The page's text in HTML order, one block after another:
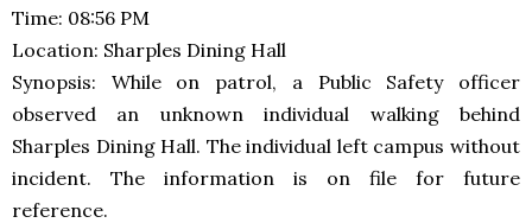
Time: 08:56 PM
Location: Sharples Dining Hall
Synopsis: While on patrol, a Public Safety officer
observed an unknown individual walking behind
Sharples Dining Hall. The individual left campus without
incident. The information is on file for future
reference.